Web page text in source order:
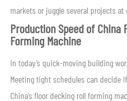
markets or juggle several projects at
Production Speed of China
Forming Machine
In today’s quick-moving building
Meeting tight schedules can decide
China’s floor decking roll forming